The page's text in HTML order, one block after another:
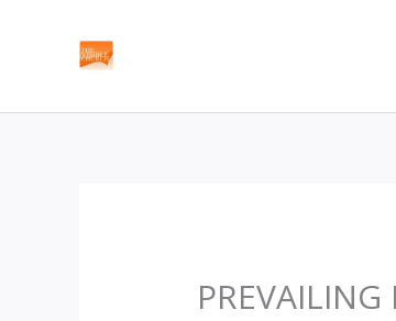
PREVAILING